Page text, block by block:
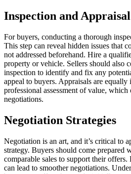
Inspection and Appraisal
For buyers, conducting a thorough
This step can reveal hidden issues that
not addressed beforehand. Hire a
property or vehicle. Sellers should also
inspection to identify and fix any
appeal to buyers. Appraisals are
professional assessment of value,
negotiations.
Negotiation Strategies
Negotiation is an art, and it’s critical to
strategy. Buyers should come prepared
comparable sales to support their
can lead to smoother negotiations.